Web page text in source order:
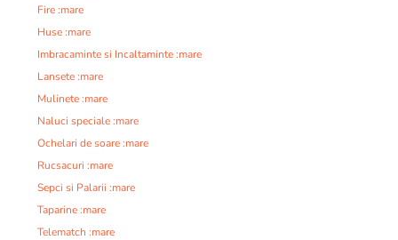
Fire :mare
Huse :mare
Imbracaminte si Incaltaminte :mare
Lansete :mare
Mulinete :mare
Naluci speciale :mare
Ochelari de soare :mare
Rucsacuri :mare
Sepci si Palarii :mare
Taparine :mare
Telematch :mare